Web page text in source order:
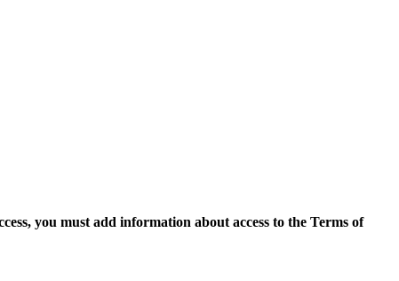
you must add information about access to the Terms of